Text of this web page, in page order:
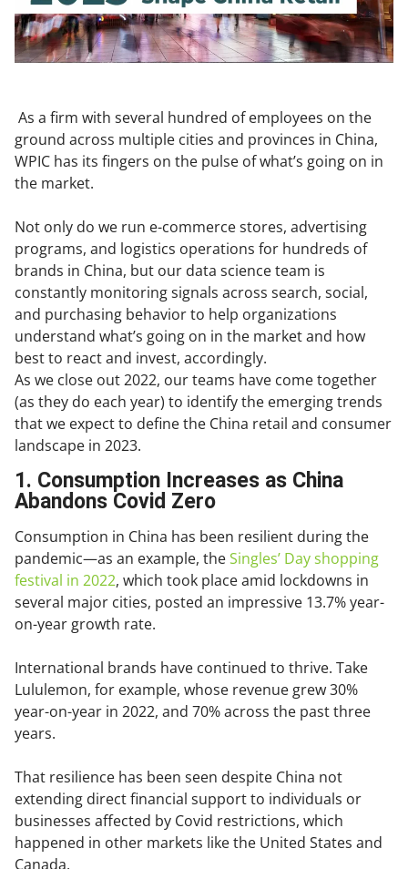
As a firm with several hundred of employees on the
ground across multiple cities and provinces in China,
WPIC has its fingers on the pulse of what’s going on in
the market.
Not only do we run e-commerce stores, advertising
programs, and logistics operations for hundreds of
brands in China, but our data science team is
constantly monitoring signals across search, social,
and purchasing behavior to help organizations
understand what’s going on in the market and how
best to react and invest, accordingly.
As we close out 2022, our teams have come together
(as they do each year) to identify the emerging trends
that we expect to define the China retail and consumer
landscape in 2023.
1. Consumption Increases as China
Abandons Covid Zero
Consumption in China has been resilient during the
pandemic—as an example, theSingles’ Day shopping
festival in 2022, which took place amid lockdowns in
several major cities, posted an impressive 13.7% year-
on-year growth rate.
International brands have continued to thrive. Take
Lululemon, for example, whose revenue grew 30%
year-on-year in 2022, and 70% across the past three
years.
That resilience has been seen despite China not
extending direct financial support to individuals or
businesses affected by Covid restrictions, which
happened in other markets like the United States and
Canada.